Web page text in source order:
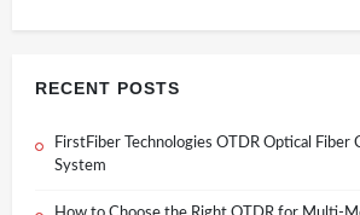
RECENT POSTS
FirstFiber Technologies OTDR Optical Fiber
System